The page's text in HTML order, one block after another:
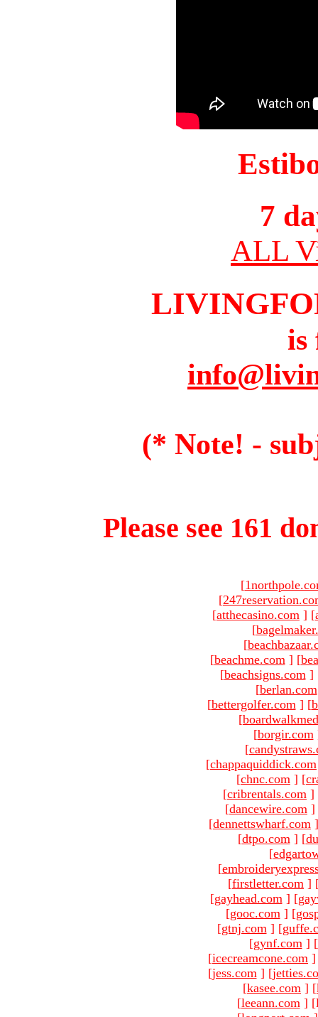
7
ALL
is
(* Note! -
Please see 161
[
[
[atthecasino.com ] [
[
[
[beachme.com ] [
[beachsigns.com ]
[berlan.com
[bettergolfer.com ] [
[
[borgir.com
[
[chappaquiddick.com
[chnc.com ] [
[cribrentals.com ]
[dancewire.com ]
[dennettswharf.com ]
[dtpo.com ] [
[
[
[firstletter.com ]
[gayhead.com ] [
[gooc.com ] [
[gtnj.com ] [
[gynf.com ] [
[icecreamcone.com ]
[jess.com ] [
[kasee.com ] [
[leeann.com ]